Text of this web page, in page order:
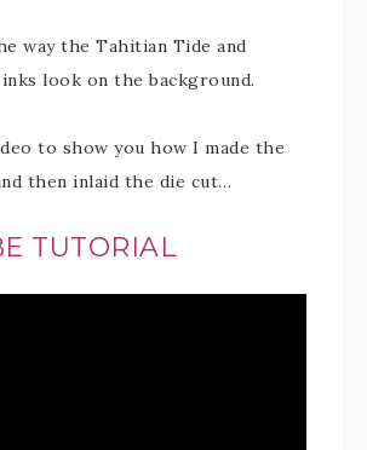
way the Tahitian Tide and
look on the background.
to show you how I made the
then inlaid the die cut…
TUTORIAL